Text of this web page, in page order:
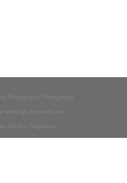
Photography. Photography
weddings, corporate, and
clients in Singapore.